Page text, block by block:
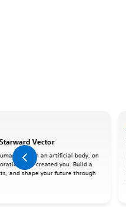
Vector
mind in an artificial body, on
that created you. Build a
and shape your future through